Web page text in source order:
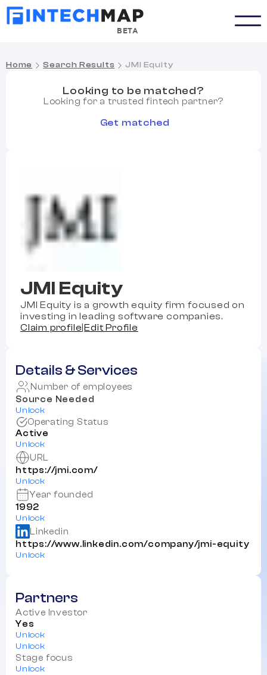
BETA
Home Search Results JMI Equity
JMI Equity
JMI Equity is a growth equity firm focused on
investing in leading software companies.
Claim profile |Edit Profile
Details & Services
Number of employees
Source Needed
Unlock
Operating Status
Active
Unlock
URL
https://jmi.com/
Unlock
Year founded
1992
Unlock
Linkedin
https://www.linkedin.com/company/jmi-equity
Unlock
Partners
Active Investor
Yes
Unlock
Unlock
Stage focus
Unlock
Looking to be matched?
Looking for a trusted fintech partner?
Get matched